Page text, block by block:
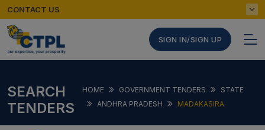
CONTACT US
SIGN IN/SIGN UP
SEARCH
TENDERS
HOME GOVERNMENT TENDERS
STATE
ANDHRA PRADESH
MADAKASIRA